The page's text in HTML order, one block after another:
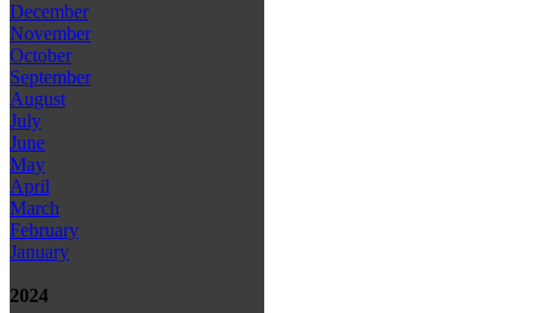
December
November
October
September
August
July
June
May
April
March
February
January
2024